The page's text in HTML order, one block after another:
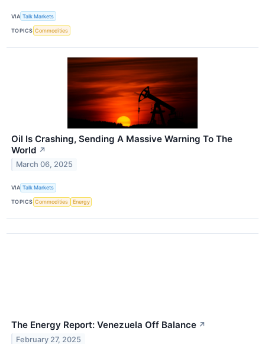
VIA Talk Markets
TOPICS Commodities
Oil Is Crashing, Sending A Massive Warning To The
World ↗
March 06, 2025
VIA Talk Markets
TOPICS Commodities Energy
The Energy Report: Venezuela Off Balance ↗
February 27, 2025